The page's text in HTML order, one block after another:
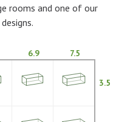
rooms and one of our
6.9 7.5
3.5